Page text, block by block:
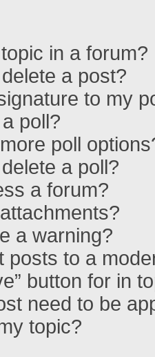
in a forum?
a post?
to my
poll?
poll
a poll?
a forum?
a warning?
posts to a
button for in
need to be
topic?